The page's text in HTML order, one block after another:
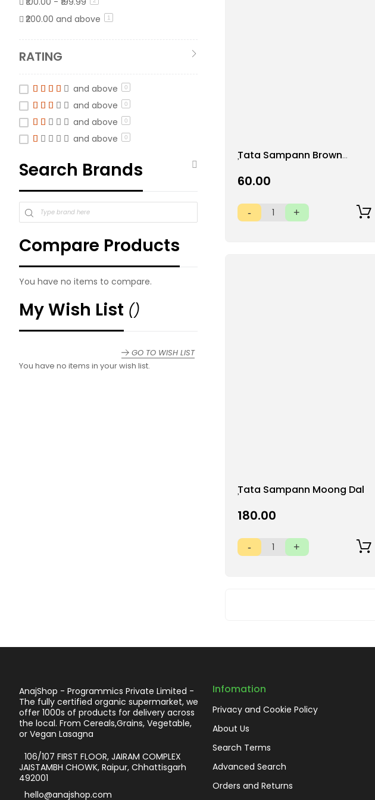
Tata Sampann Brown
Add
Wish
List
₹60.00
Tata Sampann Moong Dal
Add
Wish
List
₹180.00
₹200.00 and above 1
RATING
and above 0
and above 0
and above 0
and above 0
Search Brands
Compare Products
You have no items to compare.
My Wish List
GO TO WISH LIST
You have no items in your wish list.
AnajShop - Programmics Private Limited -
The fully certified organic supermarket, we
offer 1000s of products for delivery across
the local. From Cereals,Grains, Vegetable,
or Vegan Lasagna
106/107 FIRST FLOOR, JAIRAM COMPLEX
JAISTAMBH CHOWK, Raipur, Chhattisgarh
492001
hello@anajshop.com
Infomation
Privacy and Cookie Policy
About Us
Search Terms
Advanced Search
Orders and Returns